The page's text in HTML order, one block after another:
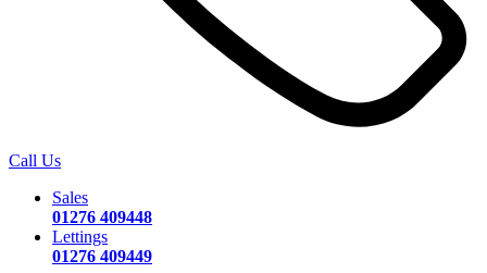
Call Us
Sales
01276 409448
Lettings
01276 409449